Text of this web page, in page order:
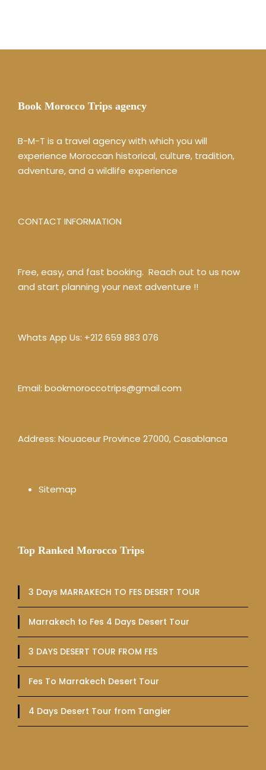
Book Morocco Trips agency
B-M-T is a travel agency with which you will
experience Moroccan historical, culture, tradition,
adventure, and a wildlife experience
CONTACT INFORMATION
Free, easy, and fast booking. Reach out to us now
and start planning your next adventure !!
Whats App Us: +212 659 883 076
Email: bookmoroccotrips@gmail.com
Address: Nouaceur Province 27000, Casablanca
Sitemap
Top Ranked Morocco Trips
3 Days MARRAKECH TO FES DESERT TOUR
Marrakech to Fes 4 Days Desert Tour
3 DAYS DESERT TOUR FROM FES
Fes To Marrakech Desert Tour
4 Days Desert Tour from Tangier